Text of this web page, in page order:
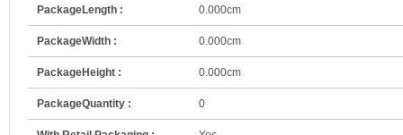
PackageLength : 0.000cm
PackageWidth : 0.000cm
PackageHeight : 0.000cm
PackageQuantity : 0